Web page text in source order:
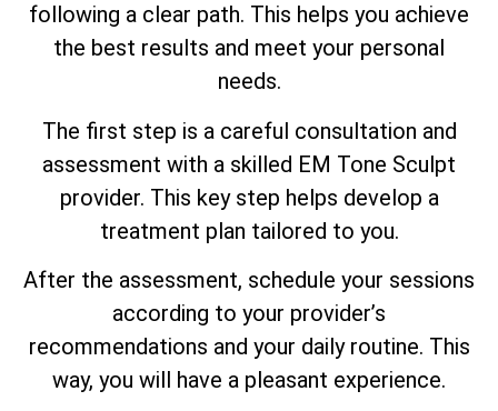
following a clear path. This helps you achieve
the best results and meet your personal
needs.
The first step is a careful consultation and
assessment with a skilled EM Tone Sculpt
provider. This key step helps develop a
treatment plan tailored to you.
After the assessment, schedule your sessions
according to your provider’s
recommendations and your daily routine. This
way, you will have a pleasant experience.